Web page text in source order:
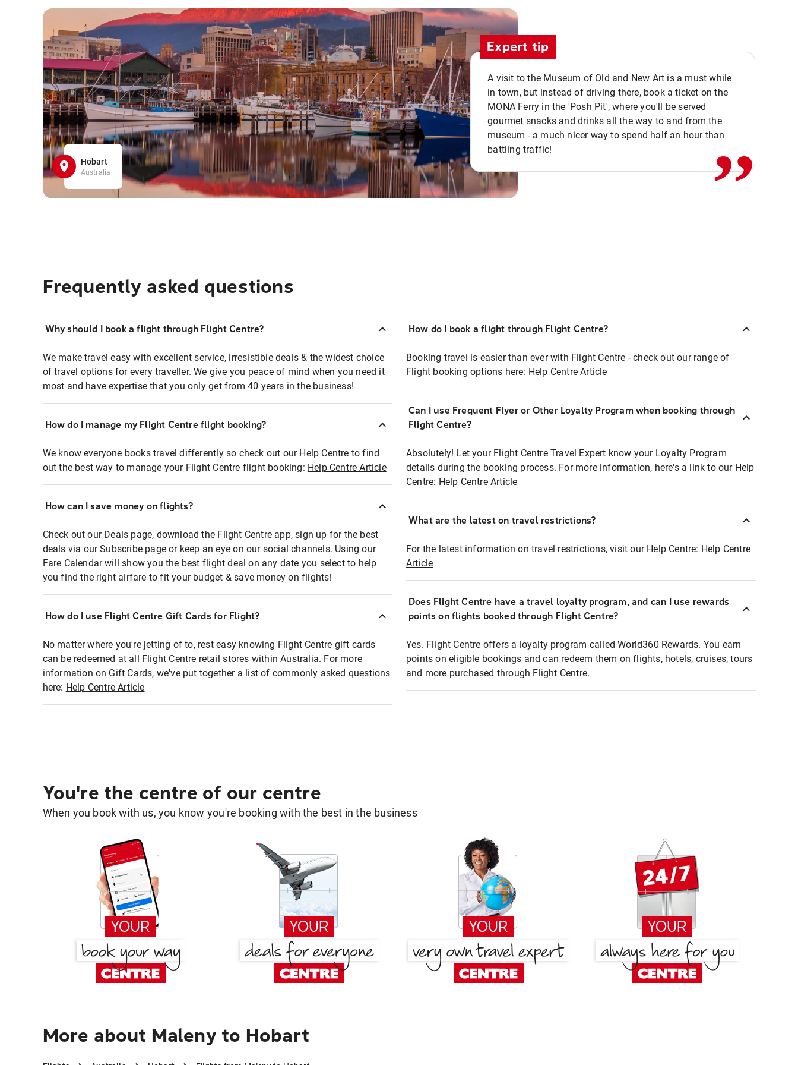
Hobart
Australia
Expert tip
A visit to the Museum of Old and New Art is a must while
in town, but instead of driving there, book a ticket on the
MONA Ferry in the 'Posh Pit', where you'll be served
gourmet snacks and drinks all the way to and from the
museum - a much nicer way to spend half an hour than
battling traffic!
,,
Frequently asked questions
Why should I book a flight through Flight Centre?
We make travel easy with excellent service, irresistible deals & the widest choice
of travel options for every traveller. We give you peace of mind when you need it
most and have expertise that you only get from 40 years in the business!
How do I manage my Flight Centre flight booking?
We know everyone books travel differently so check out our Help Centre to find
out the best way to manage your Flight Centre flight booking: Help Centre Article
How can I save money on flights?
Check out our Deals page, download the Flight Centre app, sign up for the best
deals via our Subscribe page or keep an eye on our social channels. Using our
Fare Calendar will show you the best flight deal on any date you select to help
you find the right airfare to fit your budget & save money on flights!
How do I use Flight Centre Gift Cards for Flight?
No matter where you're jetting of to, rest easy knowing Flight Centre gift cards
can be redeemed at all Flight Centre retail stores within Australia. For more
information on Gift Cards, we've put together a list of commonly asked questions
here: Help Centre Article
How do I book a flight through Flight Centre?
Booking travel is easier than ever with Flight Centre - check out our range of
Flight booking options here: Help Centre Article
Can I use Frequent Flyer or Other Loyalty Program when booking through
Flight Centre?
Absolutely! Let your Flight Centre Travel Expert know your Loyalty Program
details during the booking process. For more information, here's a link to our Help
Centre: Help Centre Article
What are the latest on travel restrictions?
For the latest information on travel restrictions, visit our Help Centre: Help Centre
Article
Does Flight Centre have a travel loyalty program, and can I use rewards
points on flights booked through Flight Centre?
Yes. Flight Centre offers a loyalty program called World360 Rewards. You earn
points on eligible bookings and can redeem them on flights, hotels, cruises, tours
and more purchased through Flight Centre.
You're the centre of our centre
When you book with us, you know you're booking with the best in the business
More about Maleny to Hobart